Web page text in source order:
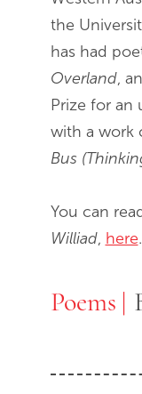
the
has had
Overland,
Prize for
with a work
Bus
You can
Williad, here.
Poems
Poems